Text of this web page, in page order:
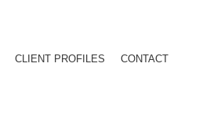
CLIENT PROFILES CONTACT